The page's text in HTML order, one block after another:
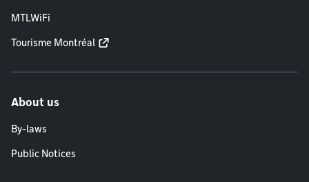
MTLWiFi
Tourisme Montréal
About us
By-laws
Public Notices